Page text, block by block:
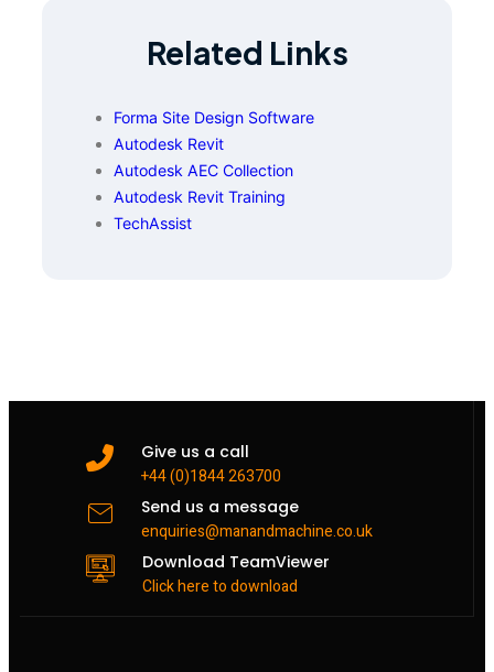
Related Links
Forma Site Design Software
Autodesk Revit
Autodesk AEC Collection
Autodesk Revit Training
TechAssist
Give us a call
+44 (0)1844 263700
Send us a message
enquiries@manandmachine.co.uk
Download TeamViewer
Click here to download